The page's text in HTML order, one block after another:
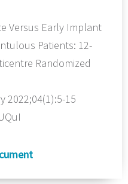
Versus Early Implant
Patients: 12-
Randomized
2022;04(1):5-15